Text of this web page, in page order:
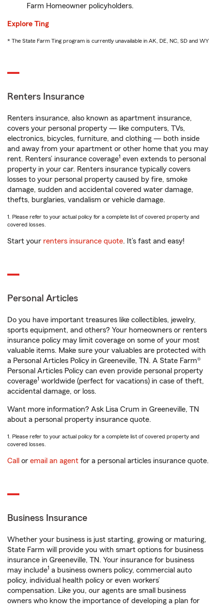
Farm Homeowner policyholders.
Explore Ting
* The State Farm Ting program is currently unavailable in AK, DE, NC, SD and WY
Renters Insurance
Renters insurance, also known as apartment insurance,
covers your personal property — like computers, TVs,
electronics, bicycles, furniture, and clothing — both inside
and away from your apartment or other home that you may
rent. Renters’ insurance coverage1 even extends to personal
property in your car. Renters insurance typically covers
losses to your personal property caused by fire, smoke
damage, sudden and accidental covered water damage,
thefts, burglaries, vandalism or vehicle damage.
1. Please refer to your actual policy for a complete list of covered property and
covered losses.
Start your renters insurance quote. It’s fast and easy!
Personal Articles
Do you have important treasures like collectibles, jewelry,
sports equipment, and others? Your homeowners or renters
insurance policy may limit coverage on some of your most
valuable items. Make sure your valuables are protected with
a Personal Articles Policy in Greeneville, TN. A State Farm®
Personal Articles Policy can even provide personal property
coverage1 worldwide (perfect for vacations) in case of theft,
accidental damage, or loss.
Want more information? Ask Lisa Crum in Greeneville, TN
about a personal property insurance quote.
1. Please refer to your actual policy for a complete list of covered property and
covered losses.
Call or email an agent for a personal articles insurance quote.
Business Insurance
Whether your business is just starting, growing or maturing,
State Farm will provide you with smart options for business
insurance in Greeneville, TN. Your insurance for business
may include1 a business owners policy, commercial auto
policy, individual health policy or even workers’
compensation. Like you, our agents are small business
owners who know the importance of developing a plan for